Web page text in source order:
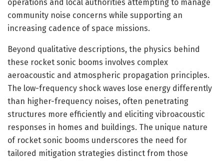
operations and local authorities attempting to manage
community noise concerns while supporting an
increasing cadence of space missions.
Beyond qualitative descriptions, the physics behind
these rocket sonic booms involves complex
aeroacoustic and atmospheric propagation principles.
The low-frequency shock waves lose energy differently
than higher-frequency noises, often penetrating
structures more efficiently and eliciting vibroacoustic
responses in homes and buildings. The unique nature
of rocket sonic booms underscores the need for
tailored mitigation strategies distinct from those